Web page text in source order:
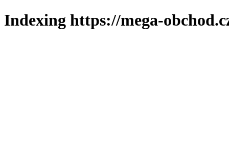
Indexing https://mega-